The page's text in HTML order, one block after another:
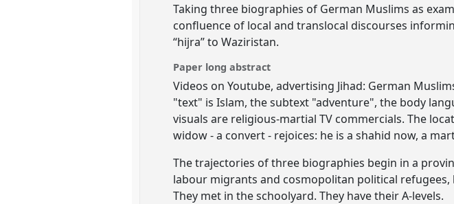
Taking three biographies of German Muslims as
confluence of local and translocal discourses
“hijra” to Waziristan.
Paper long abstract
Videos on Youtube, advertising Jihad: German
"text" is Islam, the subtext "adventure", the body
visuals are religious-martial TV commercials. The
widow - a convert - rejoices: he is a shahid now, a
The trajectories of three biographies begin in a
labour migrants and cosmopolitan political
They met in the schoolyard. They have their A-levels.